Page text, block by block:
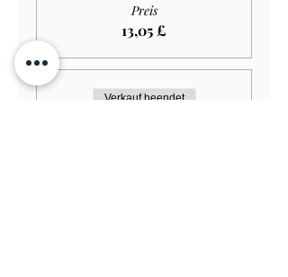
Preis
13,05 £
Verkauf beendet